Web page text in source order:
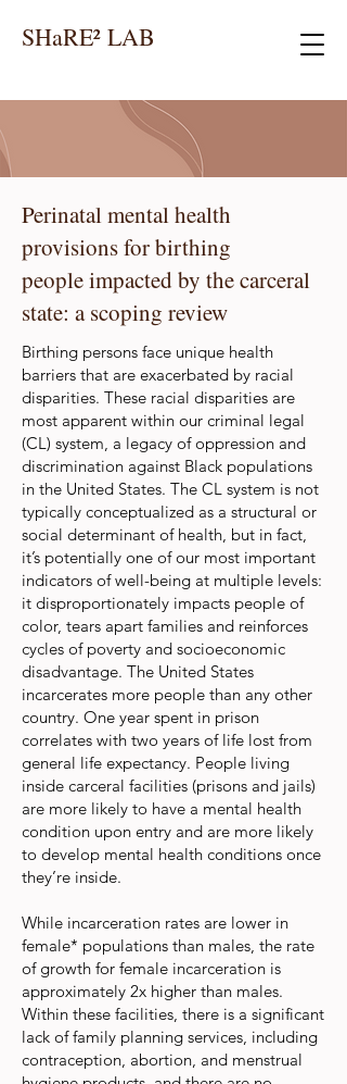
SHaRE² LAB
Perinatal mental health
provisions for birthing
people impacted by the carceral
state: a scoping review
Birthing persons face unique health
barriers that are exacerbated by racial
disparities. These racial disparities are
most apparent within our criminal legal
(CL) system, a legacy of oppression and
discrimination against Black populations
in the United States. The CL system is not
typically conceptualized as a structural or
social determinant of health, but in fact,
it’s potentially one of our most important
indicators of well-being at multiple levels:
it disproportionately impacts people of
color, tears apart families and reinforces
cycles of poverty and socioeconomic
disadvantage. The United States
incarcerates more people than any other
country. One year spent in prison
correlates with two years of life lost from
general life expectancy. People living
inside carceral facilities (prisons and jails)
are more likely to have a mental health
condition upon entry and are more likely
to develop mental health conditions once
they’re inside.
While incarceration rates are lower in
female* populations than males, the rate
of growth for female incarceration is
approximately 2x higher than males.
Within these facilities, there is a significant
lack of family planning services, including
contraception, abortion, and menstrual